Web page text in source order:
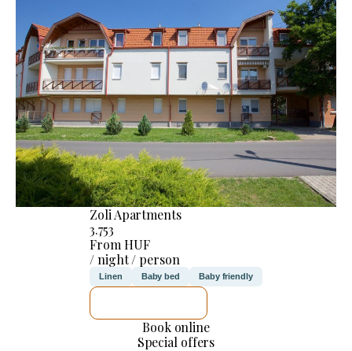
Zoli Apartments
3.753
From HUF
/ night / person
Linen Baby bed Baby friendly
Book online
Special offers